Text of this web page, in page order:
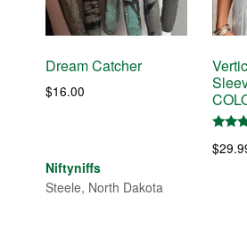
Dream Catcher
$16.00
Niftyniffs
Steele, North Dakota
5.00
$